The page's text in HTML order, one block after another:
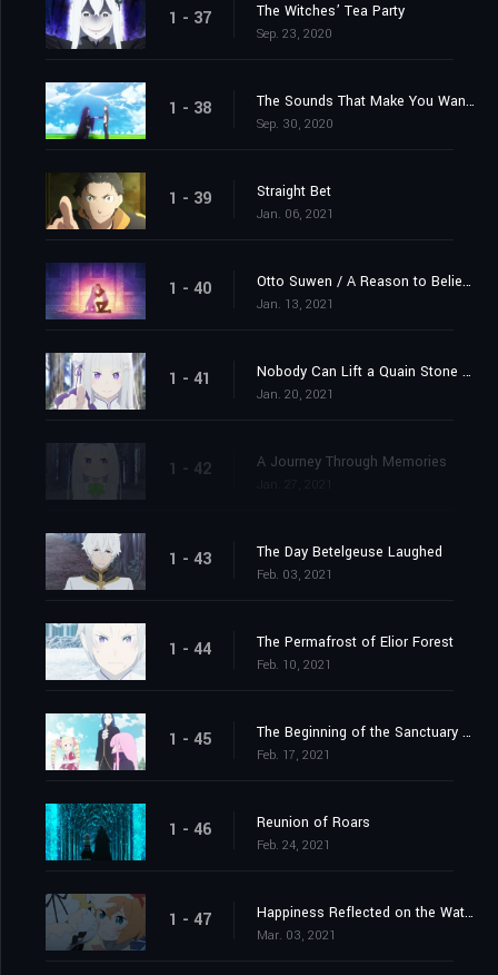
1 - 37 The Witches’ Tea Party
Sep. 23, 2020
1 - 38 The Sounds That Make You Want to Cry
Sep. 30, 2020
1 - 39 Straight Bet
Jan. 06, 2021
1 - 40 Otto Suwen / A Reason to Believe
Jan. 13, 2021
1 - 41 Nobody Can Lift a Quain Stone Alone
Jan. 20, 2021
1 - 42 A Journey Through Memories
1 - 43 The Day Betelgeuse Laughed
Feb. 03, 2021
1 - 44 The Permafrost of Elior Forest
Feb. 10, 2021
1 - 45 The Beginning of the Sanctuary and the Beginning of the End
Feb. 17, 2021
1 - 46 Reunion of Roars
Feb. 24, 2021
1 - 47 Happiness Reflected on the Water's Surface
Mar. 03, 2021